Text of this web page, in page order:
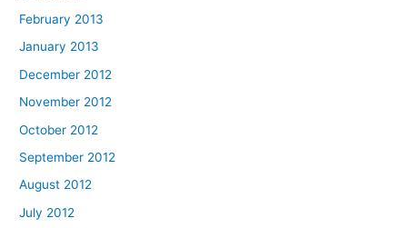
February 2013
January 2013
December 2012
November 2012
October 2012
September 2012
August 2012
July 2012